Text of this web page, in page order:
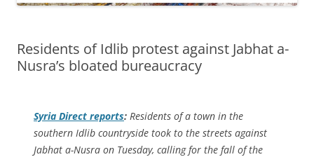
Residents of Idlib protest against Jabhat a-
Nusra’s bloated bureaucracy
Syria Direct reports: Residents of a town in the
southern Idlib countryside took to the streets against
Jabhat a-Nusra on Tuesday, calling for the fall of the